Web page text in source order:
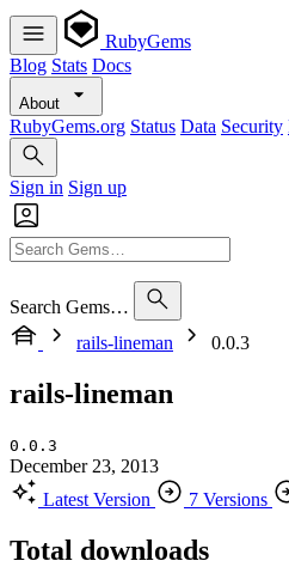
RubyGems
Blog Stats Docs
About
RubyGems.org Status Data Security
Sign in Sign up
Search Gems…
rails-lineman
0.0.3
rails-lineman
0.0.3
December 23, 2013
Latest Version
7 Versions
Total downloads